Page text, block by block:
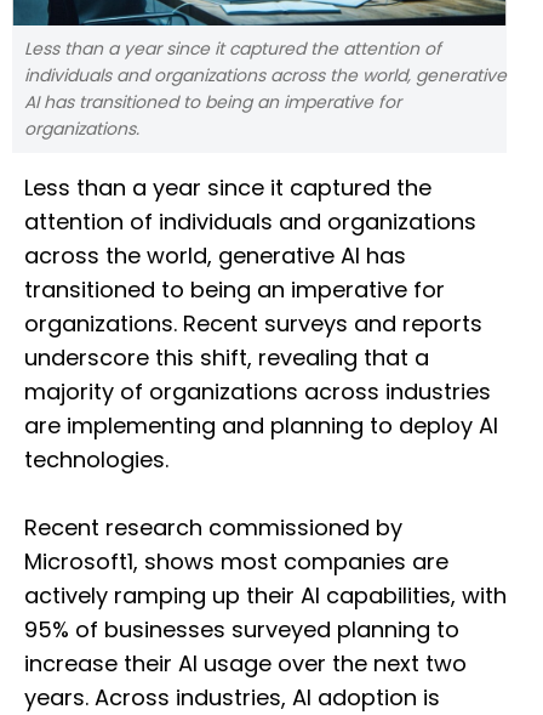
Less than a year since it captured the attention of
individuals and organizations across the world, generative
AI has transitioned to being an imperative for
organizations.
Less than a year since it captured the
attention of individuals and organizations
across the world, generative AI has
transitioned to being an imperative for
organizations. Recent surveys and reports
underscore this shift, revealing that a
majority of organizations across industries
are implementing and planning to deploy AI
technologies.
Recent research commissioned by
Microsoft1, shows most companies are
actively ramping up their AI capabilities, with
95% of businesses surveyed planning to
increase their AI usage over the next two
years. Across industries, AI adoption is